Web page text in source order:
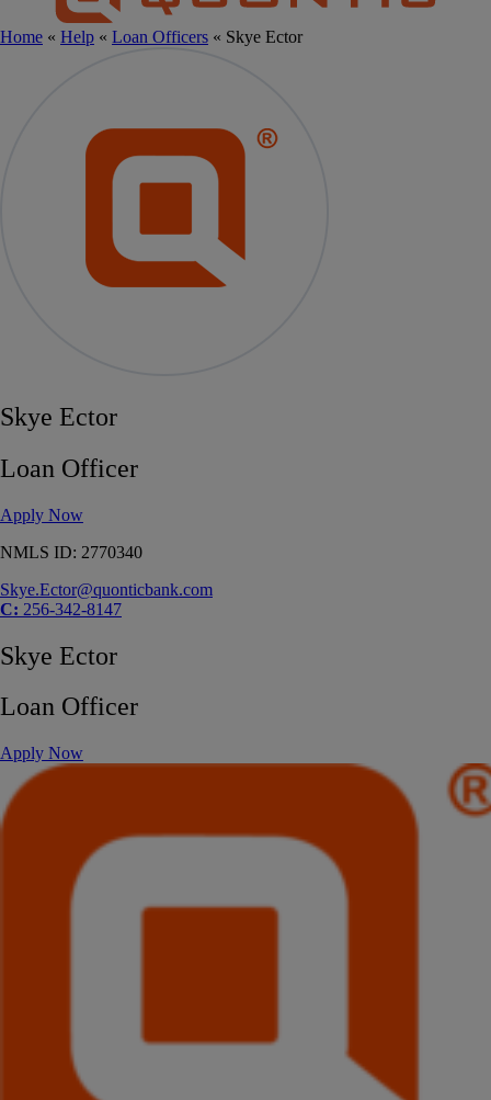
Home « Help « Loan Officers « Skye Ector
Skye Ector
Loan Officer
Apply Now
NMLS ID: 2770340
Skye.Ector@quonticbank.com
C: 256-342-8147
Skye Ector
Loan Officer
Apply Now